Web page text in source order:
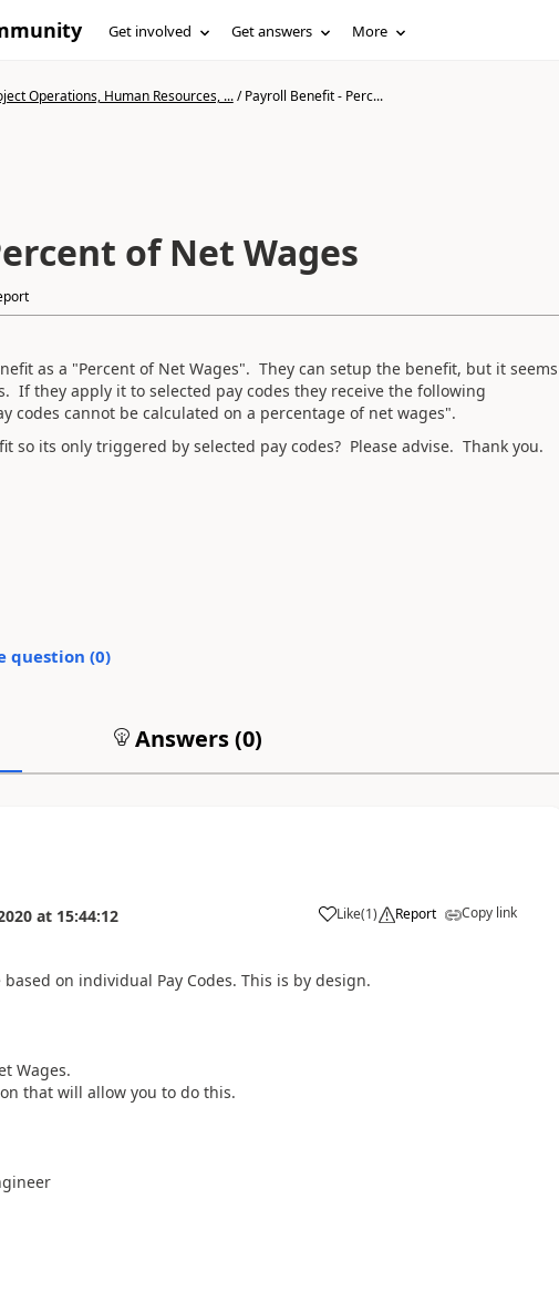
Get involved Get answers More
Operations, Human Resources, .../Payroll Benefit - Perc...
of Net Wages
as a "Percent of Net Wages". They can setup the benefit, but it seems
If they apply it to selected pay codes they receive the following
codes cannot be calculated on a percentage of net wages".
so its only triggered by selected pay codes? Please advise. Thank you.
question (0)
Answers (0)
at 15:44:12 Like(1) Report Copy link
on individual Pay Codes. This is by design.
Wages.
that will allow you to do this.